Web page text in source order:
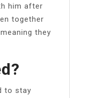
him after
together
they
to stay